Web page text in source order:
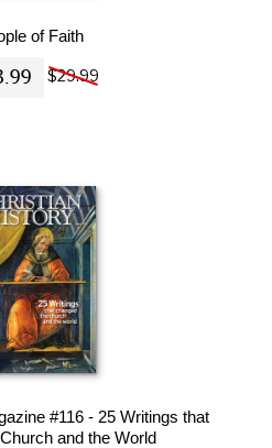
of Faith
$29.99
#116 - 25 Writings that
and the World